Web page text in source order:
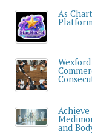
As
and